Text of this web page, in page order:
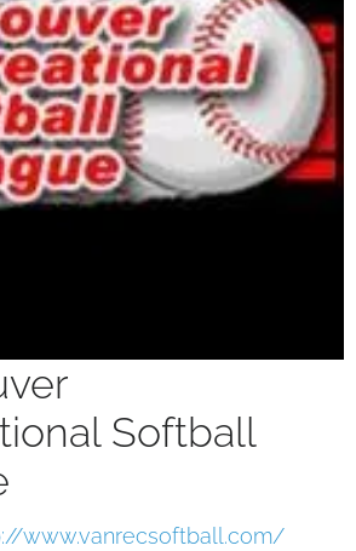
Softball
www.vanrecsoftball.com/